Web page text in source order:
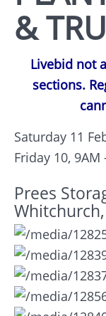
&
Livebid not
sections.
Saturday 11
Friday 10, 9AM
Prees
Whitchurch,